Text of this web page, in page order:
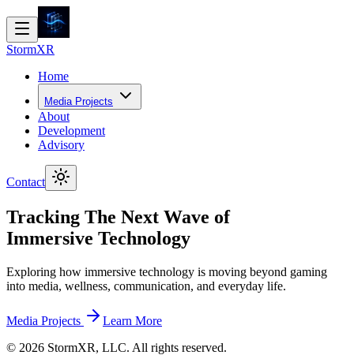
StormXR
Home
Media Projects
About
Development
Advisory
Contact
Tracking The Next Wave of
Immersive Technology
Exploring how immersive technology is moving beyond gaming
into media, wellness, communication, and everyday life.
Media Projects
Learn More
© 2026 StormXR, LLC. All rights reserved.